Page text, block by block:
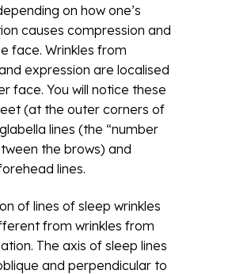
on how one’s
causes compression and
face. Wrinkles from
expression are localised
face. You will notice these
(at the outer corners of
lines (the “number
the brows) and
lines.
of lines of sleep wrinkles
from wrinkles from
The axis of sleep lines
and perpendicular to